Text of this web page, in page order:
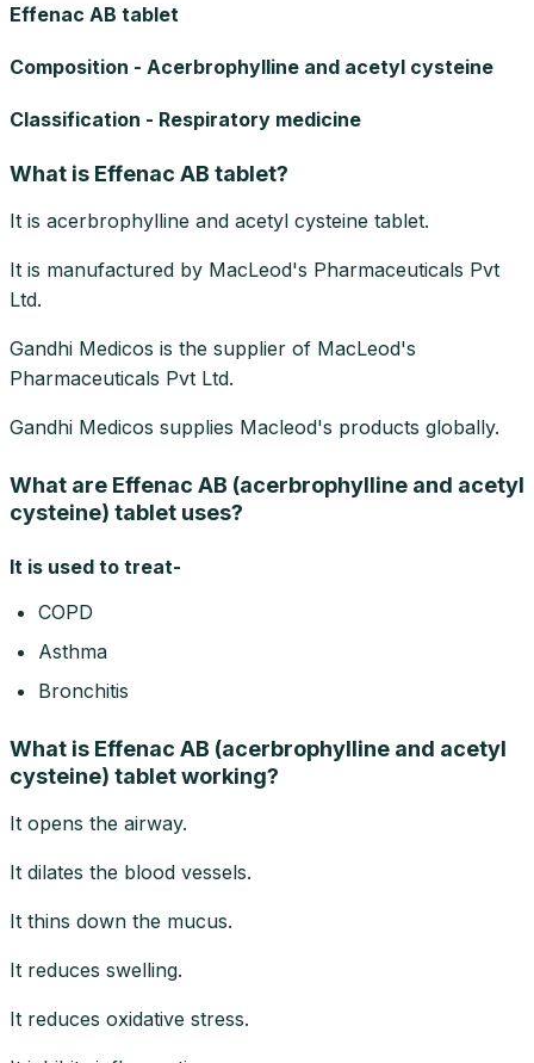
Effenac AB tablet
Composition - Acerbrophylline and acetyl cysteine
Classification - Respiratory medicine
What is Effenac AB tablet?
It is acerbrophylline and acetyl cysteine tablet.
It is manufactured by MacLeod's Pharmaceuticals Pvt
Ltd.
Gandhi Medicos is the supplier of MacLeod's
Pharmaceuticals Pvt Ltd.
Gandhi Medicos supplies Macleod's products globally.
What are Effenac AB (acerbrophylline and acetyl
cysteine) tablet uses?
It is used to treat-
COPD
Asthma
Bronchitis
What is Effenac AB (acerbrophylline and acetyl
cysteine) tablet working?
It opens the airway.
It dilates the blood vessels.
It thins down the mucus.
It reduces swelling.
It reduces oxidative stress.